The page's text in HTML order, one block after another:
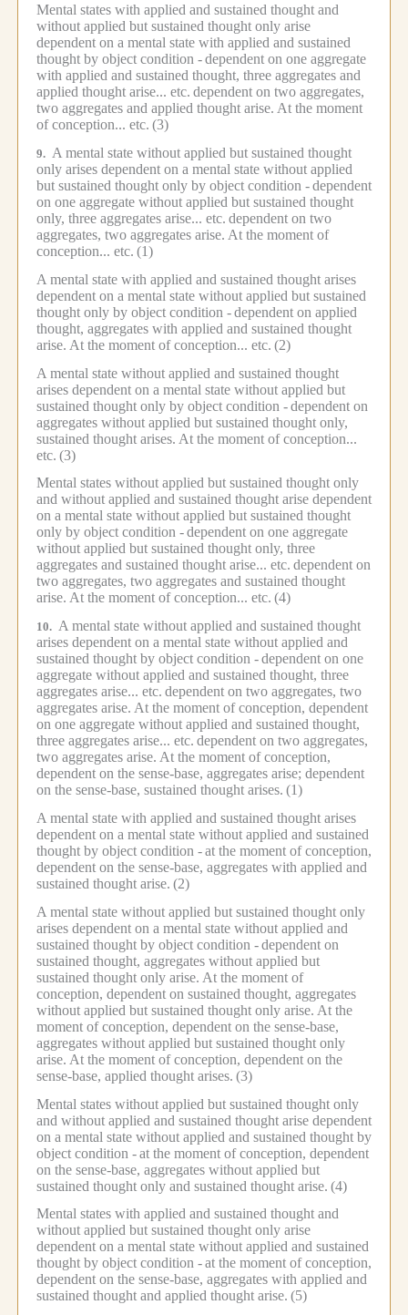
Mental states with applied and sustained thought and
without applied but sustained thought only arise
dependent on a mental state with applied and sustained
thought by object condition -dependent on one aggregate
with applied and sustained thought, three aggregates and
applied thought arise... etc. dependent on two aggregates,
two aggregates and applied thought arise. At the moment
of conception... etc. (3)
9. A mental state without applied but sustained thought
only arises dependent on a mental state without applied
but sustained thought only by object condition -dependent
on one aggregate without applied but sustained thought
only, three aggregates arise... etc. dependent on two
aggregates, two aggregates arise. At the moment of
conception... etc. (1)
A mental state with applied and sustained thought arises
dependent on a mental state without applied but sustained
thought only by object condition -dependent on applied
thought, aggregates with applied and sustained thought
arise. At the moment of conception... etc. (2)
A mental state without applied and sustained thought
arises dependent on a mental state without applied but
sustained thought only by object condition -dependent on
aggregates without applied but sustained thought only,
sustained thought arises. At the moment of conception...
etc. (3)
Mental states without applied but sustained thought only
and without applied and sustained thought arise dependent
on a mental state without applied but sustained thought
only by object condition -dependent on one aggregate
without applied but sustained thought only, three
aggregates and sustained thought arise... etc. dependent on
two aggregates, two aggregates and sustained thought
arise. At the moment of conception... etc. (4)
10. A mental state without applied and sustained thought
arises dependent on a mental state without applied and
sustained thought by object condition -dependent on one
aggregate without applied and sustained thought, three
aggregates arise... etc. dependent on two aggregates, two
aggregates arise. At the moment of conception, dependent
on one aggregate without applied and sustained thought,
three aggregates arise... etc. dependent on two aggregates,
two aggregates arise. At the moment of conception,
dependent on the sense-base, aggregates arise; dependent
on the sense-base, sustained thought arises. (1)
A mental state with applied and sustained thought arises
dependent on a mental state without applied and sustained
thought by object condition -at the moment of conception,
dependent on the sense-base, aggregates with applied and
sustained thought arise. (2)
A mental state without applied but sustained thought only
arises dependent on a mental state without applied and
sustained thought by object condition -dependent on
sustained thought, aggregates without applied but
sustained thought only arise. At the moment of
conception, dependent on sustained thought, aggregates
without applied but sustained thought only arise. At the
moment of conception, dependent on the sense-base,
aggregates without applied but sustained thought only
arise. At the moment of conception, dependent on the
sense-base, applied thought arises. (3)
Mental states without applied but sustained thought only
and without applied and sustained thought arise dependent
on a mental state without applied and sustained thought by
object condition -at the moment of conception, dependent
on the sense-base, aggregates without applied but
sustained thought only and sustained thought arise. (4)
Mental states with applied and sustained thought and
without applied but sustained thought only arise
dependent on a mental state without applied and sustained
thought by object condition -at the moment of conception,
dependent on the sense-base, aggregates with applied and
sustained thought and applied thought arise. (5)